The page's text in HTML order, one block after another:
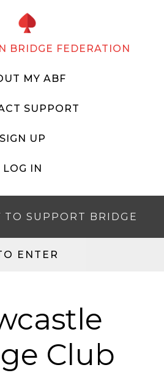
BRIDGE FEDERATION
MY ABF
SUPPORT
SIGN UP
LOG IN
TO SUPPORT BRIDGE
ENTER
Club